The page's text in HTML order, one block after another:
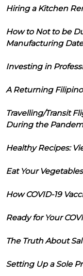
Hiring a Kitchen
How to Not to be
Manufacturing Date
Investing in
A Returning
Travelling/Transit
During the
Healthy Recipes:
Eat Your
How COVID-19
Ready for Your
The Truth About
Setting Up a Sole